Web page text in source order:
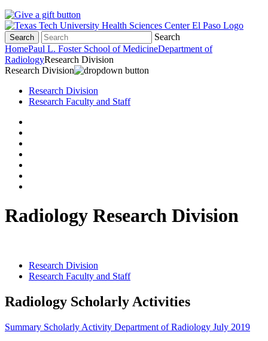
Search
Search
HomePaul L. Foster School of MedicineDepartment of
RadiologyResearch Division
Research Division
Research Division
Research Faculty and Staff
Radiology Research Division
Research Division
Research Faculty and Staff
Radiology Scholarly Activities
Summary Scholarly Activity Department of Radiology July 2019